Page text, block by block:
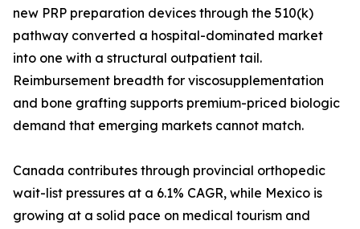
new PRP preparation devices through the 510(k)
pathway converted a hospital-dominated market
into one with a structural outpatient tail.
Reimbursement breadth for viscosupplementation
and bone grafting supports premium-priced biologic
demand that emerging markets cannot match.
Canada contributes through provincial orthopedic
wait-list pressures at a 6.1% CAGR, while Mexico is
growing at a solid pace on medical tourism and